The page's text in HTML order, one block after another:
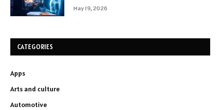
May 19, 2026
CATEGORIES
Apps
Arts and culture
Automotive